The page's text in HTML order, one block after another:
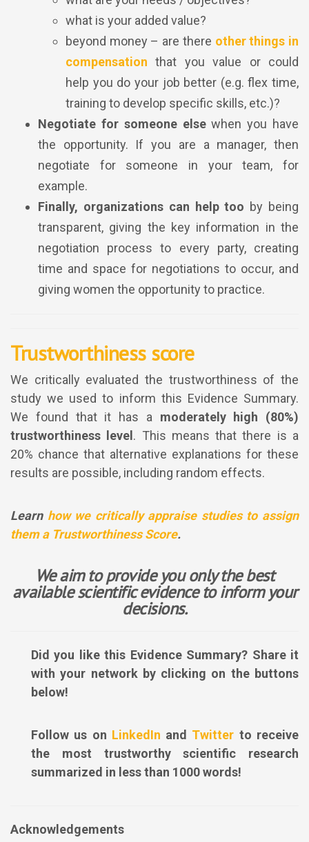
what is your added value?
beyond money – are there other things in
compensation that you value or could
help you do your job better (e.g. flex time,
training to develop specific skills, etc.)?
Negotiate for someone elsewhen you have
the opportunity. If you are a manager, then
negotiate for someone in your team, for
example.
Finally, organizations can help too by being
transparent, giving the key information in the
negotiation process to every party, creating
time and space for negotiations to occur, and
giving women the opportunity to practice.
Trustworthiness score
We critically evaluated the trustworthiness of the
study we used to inform this Evidence Summary.
We found that it has a moderately high (80%)
trustworthiness level. This means that there is a
20% chance that alternative explanations for these
results are possible, including random effects.
Learn how we critically appraise studies to assign
them a Trustworthiness Score.
We aim to provide you only the best
available scientific evidence to inform your
decisions.
Did you like this Evidence Summary? Share it
with your network by clicking on the buttons
below!
Follow us on LinkedIn and Twitter to receive
the most trustworthy scientific research
summarized in less than 1000 words!
Acknowledgements